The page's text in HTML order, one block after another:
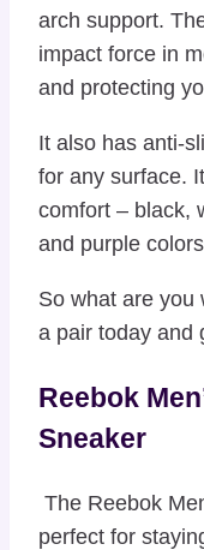
arch support.
impact force in
and protecting
It also has anti-
for any surface.
comfort – black,
and purple
So what are you
a pair today and
Reebok
Sneaker
The Reebok
perfect for